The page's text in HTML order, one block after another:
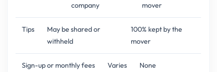
company
mover
Tips
May be shared or
withheld
100% kept by the
mover
Sign-up or monthly fees Varies None